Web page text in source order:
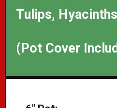
Tulips,
(Pot Cover